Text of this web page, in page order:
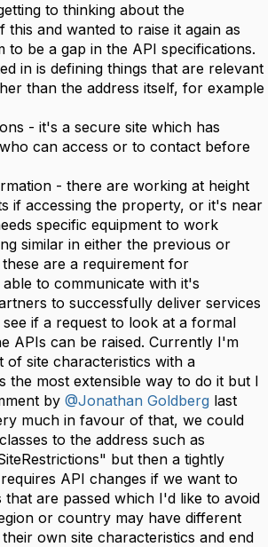
to thinking about the
this and wanted to raise it again as
to be a gap in the API specifications.
in is defining things that are relevant
than the address itself, for example
- it's a secure site which has
can access or to contact before
- there are working at height
if accessing the property, or it's near
specific equipment to work
similar in either the previous or
are a requirement for
to communicate with it's
to successfully deliver services
if a request to look at a formal
APIs can be raised. Currently I'm
of site characteristics with a
the most extensible way to do it but I
by @Jonathan Goldberg last
much in favour of that, we could
to the address such as
but then a tightly
API changes if we want to
that are passed which I'd like to avoid
or country may have different
own site characteristics and end